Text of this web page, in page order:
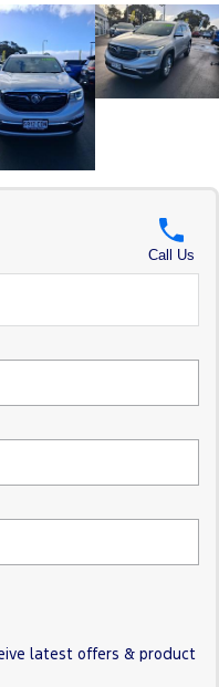
Call Us
latest offers & product